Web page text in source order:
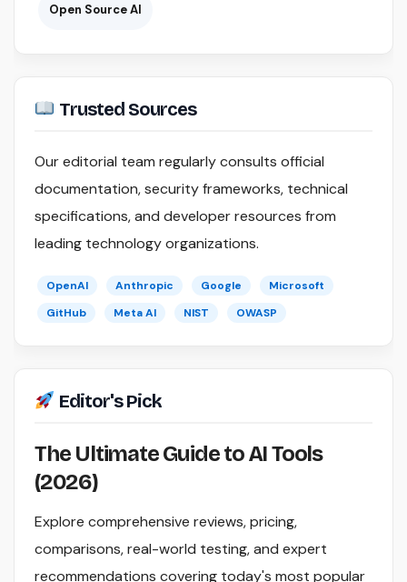
Open Source AI
Trusted Sources
Our editorial team regularly consults official
documentation, security frameworks, technical
specifications, and developer resources from
leading technology organizations.
OpenAI Anthropic Google
Microsoft
GitHub
Meta AI NIST OWASP
Editor's Pick
The Ultimate Guide to AI Tools
(2026)
Explore comprehensive reviews, pricing,
comparisons, real-world testing, and expert
recommendations covering today's most popular